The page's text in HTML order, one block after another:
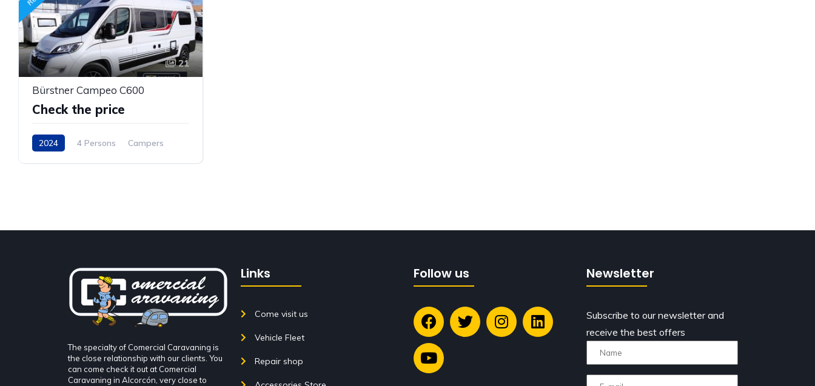
21
Bürstner Campeo C600
Check the price
2024 4 Persons Campers
The specialty of Comercial Caravaning is
the close relationship with our clients. You
can come check it out at Comercial
Caravaning in Alcorcón, very close to
Links
Come visit us
Vehicle Fleet
Repair shop
Follow us Newsletter
Subscribe to our newsletter and
receive the best offers